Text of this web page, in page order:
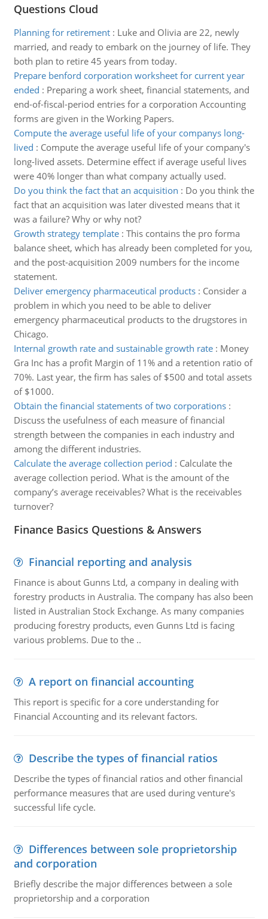
Questions Cloud
Planning for retirement: Luke and Olivia are 22, newly
married, and ready to embark on the journey of life. They
both plan to retire 45 years from today.
Prepare benford corporation worksheet for current year
ended : Preparing a work sheet, financial statements, and
end-of-fiscal-period entries for a corporation Accounting
forms are given in the Working Papers.
Compute the average useful life of your companys long-
lived : Compute the average useful life of your company's
long-lived assets. Determine effect if average useful lives
were 40% longer than what company actually used.
Do you think the fact that an acquisition : Do you think the
fact that an acquisition was later divested means that it
was a failure? Why or why not?
Growth strategy template: This contains the pro forma
balance sheet, which has already been completed for you,
and the post-acquisition 2009 numbers for the income
statement.
Deliver emergency pharmaceutical products: Consider a
problem in which you need to be able to deliver
emergency pharmaceutical products to the drugstores in
Chicago.
Internal growth rate and sustainable growth rate: Money
Gra Inc has a profit Margin of 11% and a retention ratio of
70%. Last year, the firm has sales of $500 and total assets
of $1000.
Obtain the financial statements of two corporations:
Discuss the usefulness of each measure of financial
strength between the companies in each industry and
among the different industries.
Calculate the average collection period : Calculate the
average collection period. What is the amount of the
company’s average receivables? What is the receivables
turnover?
Finance Basics Questions & Answers
Financial reporting and analysis
Finance is about Gunns Ltd, a company in dealing with
forestry products in Australia. The company has also been
listed in Australian Stock Exchange. As many companies
producing forestry products, even Gunns Ltd is facing
various problems. Due to the ..
A report on financial accounting
This report is specific for a core understanding for
Financial Accounting and its relevant factors.
Describe the types of financial ratios
Describe the types of financial ratios and other financial
performance measures that are used during venture's
successful life cycle.
Differences between sole proprietorship
and corporation
Briefly describe the major differences between a sole
proprietorship and a corporation